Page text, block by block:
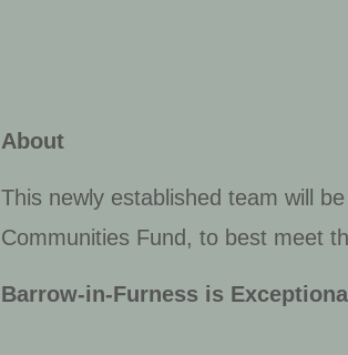
About
This newly established team will
Communities Fund, to best meet
Barrow-in-Furness is